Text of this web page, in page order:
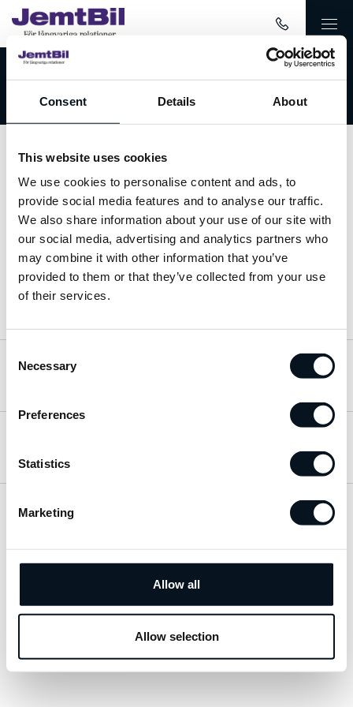
Consent Details About
This website uses cookies
We use cookies to personalise content and ads, to
provide social media features and to analyse our traffic.
We also share information about your use of our site with
our social media, advertising and analytics partners who
may combine it with other information that you’ve
provided to them or that they’ve collected from your use
of their services.
Selection
Necessary
Preferences
Statistics
Marketing
Allow all
Allow selection
Välkommen till JemtBil!
Kontakta oss
063-15 59 00
info@jemtbil.se
© 2026 JemtBil. All rights reserved.